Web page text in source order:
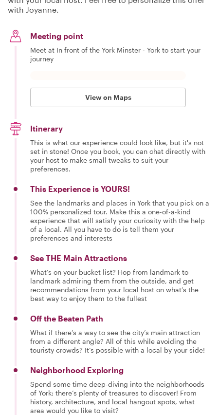
with Joyanne.
Meeting point
Meet at In front of the York Minster - York to start your
journey
View on Maps
Itinerary
This is what our experience could look like, but it's not
set in stone! Once you book, you can chat directly with
your host to make small tweaks to suit your
preferences.
This Experience is YOURS!
See the landmarks and places in York that you pick on a
100% personalized tour. Make this a one-of-a-kind
experience that will satisfy your curiosity with the help
of a local. All you have to do is tell them your
preferences and interests
See THE Main Attractions
What’s on your bucket list? Hop from landmark to
landmark admiring them from the outside, and get
recommendations from your local host on what’s the
best way to enjoy them to the fullest
Off the Beaten Path
What if there’s a way to see the city’s main attraction
from a different angle? All of this while avoiding the
touristy crowds? It’s possible with a local by your side!
Neighborhood Exploring
Spend some time deep-diving into the neighborhoods
of York; there’s plenty of treasures to discover! From
history, architecture, and local hangout spots, what
area would you like to visit?